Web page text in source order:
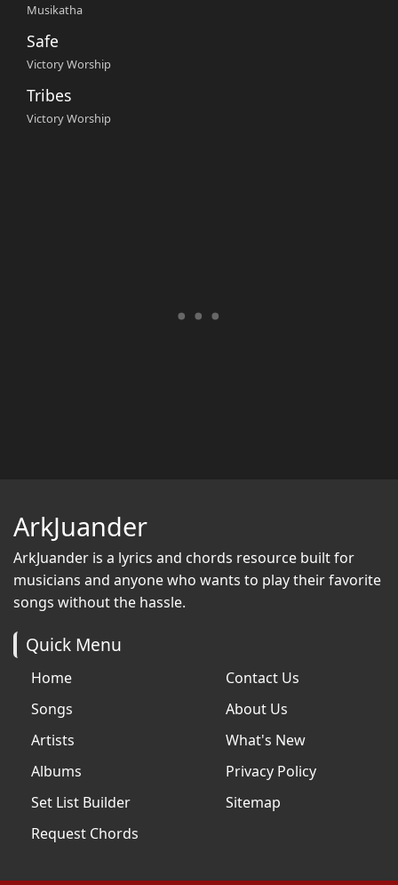
Musikatha
Safe
Victory Worship
Tribes
Victory Worship
ArkJuander
ArkJuander is a lyrics and chords resource built for
musicians and anyone who wants to play their favorite
songs without the hassle.
Quick Menu
Home
Songs
Artists
Albums
Set List Builder
Request Chords
Contact Us
About Us
What's New
Privacy Policy
Sitemap